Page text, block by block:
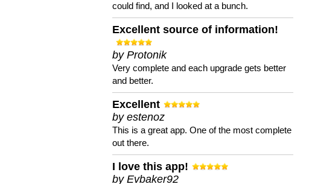
could find, and I looked at a bunch.
Excellent source of information!
by Protonik
Very complete and each upgrade gets better
and better.
Excellent
by estenoz
This is a great app. One of the most complete
out there.
I love this app!
by Evbaker92